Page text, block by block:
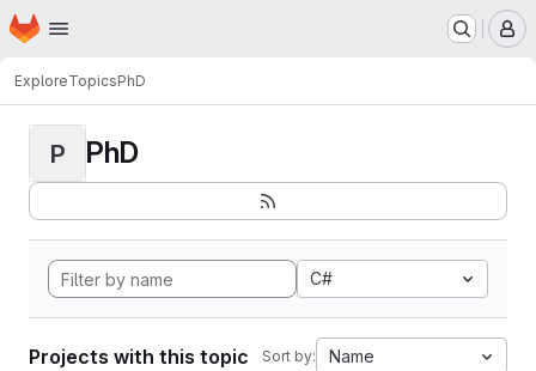
Skip to main content
Homepage
ExploreTopicsPhD
P PhD
C#
Projects with this topic Sort by: Name